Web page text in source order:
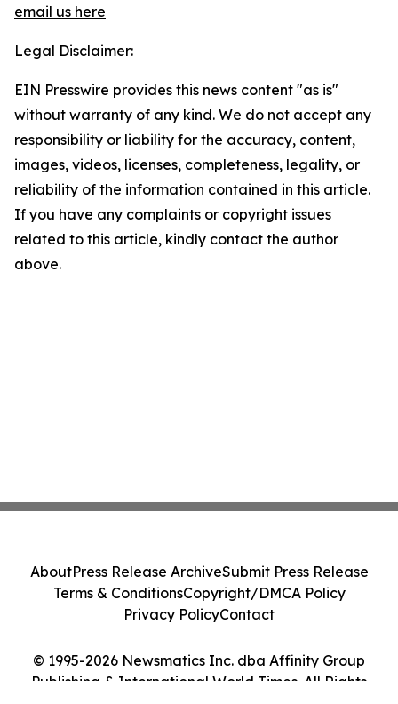
email us here
Legal Disclaimer:
EIN Presswire provides this news content "as is"
without warranty of any kind. We do not accept any
responsibility or liability for the accuracy, content,
images, videos, licenses, completeness, legality, or
reliability of the information contained in this article.
If you have any complaints or copyright issues
related to this article, kindly contact the author
above.
© 1995-2026 Newsmatics Inc. dba Affinity Group
Publishing & International World Times. All Rights
AboutPress Release ArchiveSubmit Press Release
Terms & ConditionsCopyright/DMCA Policy
Privacy PolicyContact